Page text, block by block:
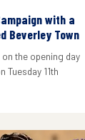
with a
Beverley Town
the opening day
Tuesday 11th